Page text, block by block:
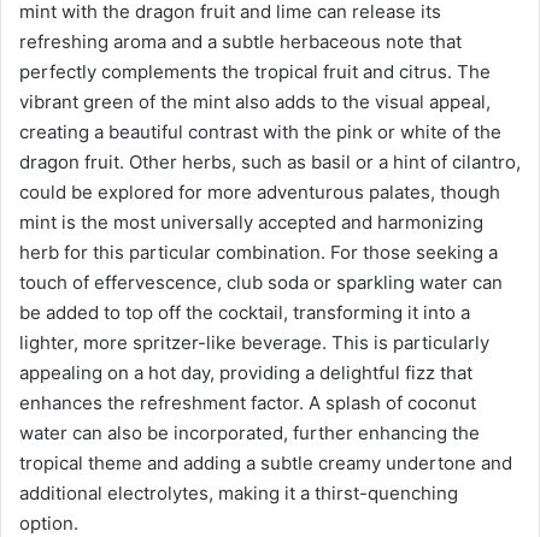
mint with the dragon fruit and lime can release its
refreshing aroma and a subtle herbaceous note that
perfectly complements the tropical fruit and citrus. The
vibrant green of the mint also adds to the visual appeal,
creating a beautiful contrast with the pink or white of the
dragon fruit. Other herbs, such as basil or a hint of cilantro,
could be explored for more adventurous palates, though
mint is the most universally accepted and harmonizing
herb for this particular combination. For those seeking a
touch of effervescence, club soda or sparkling water can
be added to top off the cocktail, transforming it into a
lighter, more spritzer-like beverage. This is particularly
appealing on a hot day, providing a delightful fizz that
enhances the refreshment factor. A splash of coconut
water can also be incorporated, further enhancing the
tropical theme and adding a subtle creamy undertone and
additional electrolytes, making it a thirst-quenching
option.